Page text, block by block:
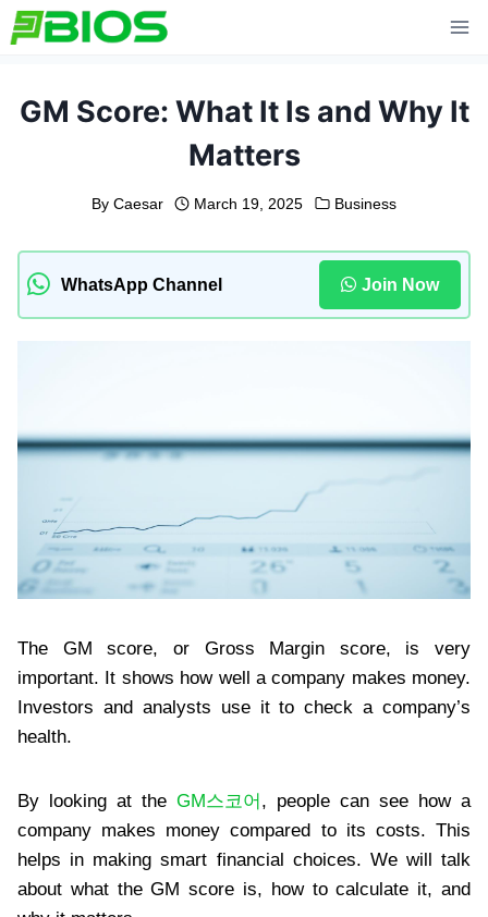
Skip
to
GM Score: What It Is and Why It
Matters
By Caesar March 19, 2025 Business
WhatsApp Channel Join Now
The GM score, or Gross Margin score, is very
important. It shows how well a company makes money.
Investors and analysts use it to check a company’s
health.
By looking at the GM스코어 , people can see how a
company makes money compared to its costs. This
helps in making smart financial choices. We will talk
about what the GM score is, how to calculate it, and